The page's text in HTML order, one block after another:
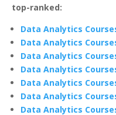
top-ranked:
Data Analytics
Data Analytics
Data Analytics
Data Analytics
Data Analytics
Data Analytics
Data Analytics